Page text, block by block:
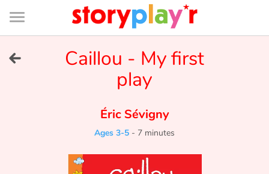
Connexion
Bibliothèque
de
page
Caillou - My first
play
Éric Sévigny
Ages 3-5 - 7 minutes